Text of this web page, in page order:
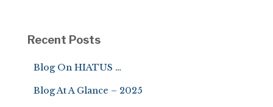
h
Recent Posts
Blog On HIATUS …
Blog At A Glance – 2025